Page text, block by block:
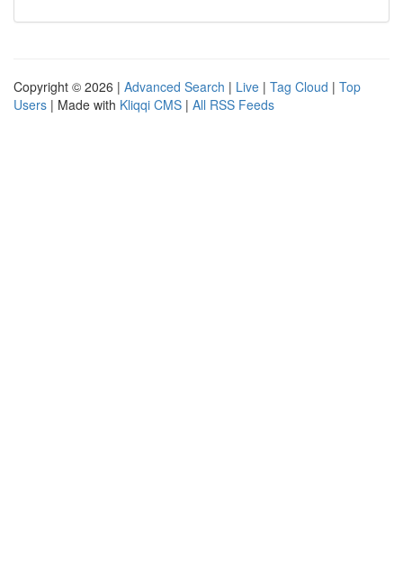
Copyright © 2026 | Advanced Search | Live | Tag Cloud | Top
Users | Made with Kliqqi CMS | All RSS Feeds